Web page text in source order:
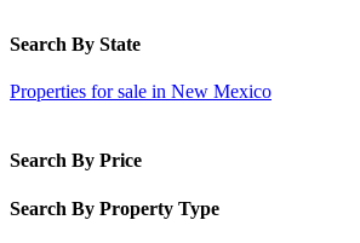
Search By State
Properties for sale in New Mexico
Search By Price
Search By Property Type